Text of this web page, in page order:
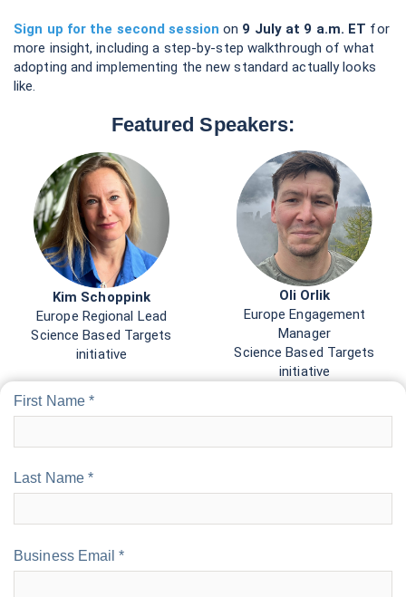
Sign up for the second sessionon 9 July at 9 a.m. ET for
more insight, including a step-by-step walkthrough of what
adopting and implementing the new standard actually looks
like.
Featured Speakers:
Kim Schoppink
Europe Regional Lead
Science Based Targets
initiative
Oli Orlik
Europe Engagement
Manager
Science Based Targets
initiative
First Name *
Last Name *
Business Email *